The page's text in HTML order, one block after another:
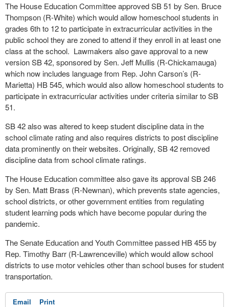
The House Education Committee approved SB 51 by Sen. Bruce
Thompson (R-White) which would allow homeschool students in
grades 6th to 12 to participate in extracurricular activities in the
public school they are zoned to attend if they enroll in at least one
class at the school. Lawmakers also gave approval to a new
version SB 42, sponsored by Sen. Jeff Mullis (R-Chickamauga)
which now includes language from Rep. John Carson’s (R-
Marietta) HB 545, which would also allow homeschool students to
participate in extracurricular activities under criteria similar to SB
51.
SB 42 also was altered to keep student discipline data in the
school climate rating and also requires districts to post discipline
data prominently on their websites. Originally, SB 42 removed
discipline data from school climate ratings.
The House Education committee also gave its approval SB 246
by Sen. Matt Brass (R-Newnan), which prevents state agencies,
school districts, or other government entities from regulating
student learning pods which have become popular during the
pandemic.
The Senate Education and Youth Committee passed HB 455 by
Rep. Timothy Barr (R-Lawrenceville) which would allow school
districts to use motor vehicles other than school buses for student
transportation.
Email Print